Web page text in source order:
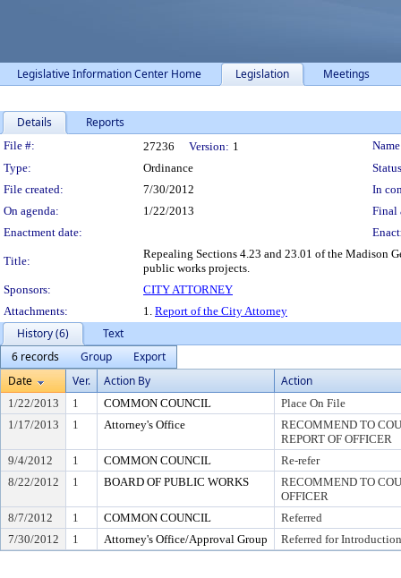
Legislative Information Center Home Legislation Meetings
Details Reports
Legislation Details
File #: 27236 Version: 1
Type:
Ordinance
File created:
7/30/2012
In
On agenda:
1/22/2013
Final
Enactment date:
Title:
Repealing Sections 4.23 and 23.01 of the Madison
public works projects.
Sponsors:
CITY ATTORNEY
Attachments:
1. Report of the City Attorney
History (6)
Text
6 records
Group
Export
Date
Ver. Action By Action
1/22/2013 1 COMMON COUNCIL
Place On File
1/17/2013
1 Attorney's Office
RECOMMEND TO
REPORT OF OFFICER
9/4/2012
1 COMMON COUNCIL
Re-refer
8/22/2012
1 BOARD OF PUBLIC WORKS
RECOMMEND TO
OFFICER
8/7/2012
1 COMMON COUNCIL
Referred
7/30/2012
1 Attorney's Office/Approval Group Referred for Introduction